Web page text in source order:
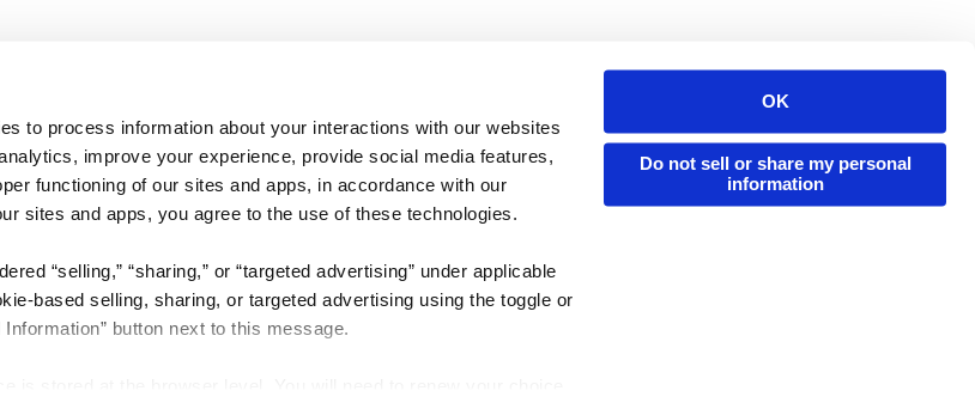
to process information about your interactions with our websites
improve your experience, provide social media features,
functioning of our sites and apps, in accordance with our
sites and apps, you agree to the use of these technologies.
“selling,” “sharing,” or “targeted advertising” under applicable
based selling, sharing, or targeted advertising using the toggle or
button next to this message.
OK
Do not sell or share my personal
information
Careers
Plans & Pricing
Press
Features
Flipbook
Industries
Publisher Directory
Redeem Code